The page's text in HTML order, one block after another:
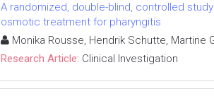
A randomized, double-blind, controlled
osmotic treatment for pharyngitis
Monika Rousse, Hendrik Schutte, Martine
Research Article: Clinical Investigation